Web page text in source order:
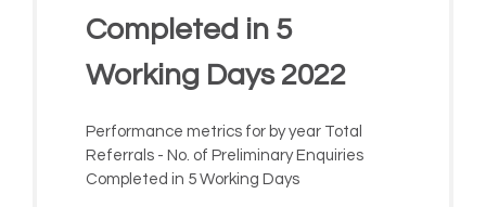
Completed in 5
Working Days 2022
Performance metrics for by year Total
Referrals - No. of Preliminary Enquiries
Completed in 5 Working Days